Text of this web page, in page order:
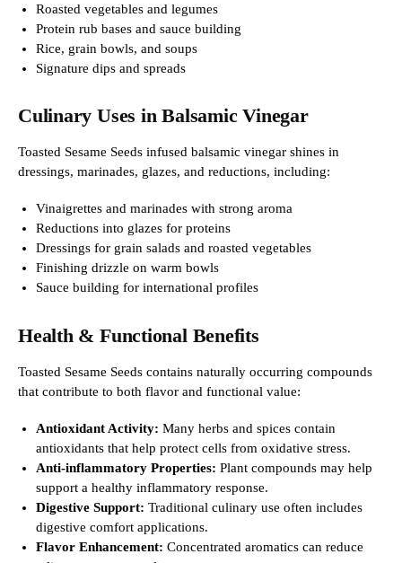
Roasted vegetables and legumes
Protein rub bases and sauce building
Rice, grain bowls, and soups
Signature dips and spreads
Culinary Uses in Balsamic Vinegar
Toasted Sesame Seeds infused balsamic vinegar shines in
dressings, marinades, glazes, and reductions, including:
Vinaigrettes and marinades with strong aroma
Reductions into glazes for proteins
Dressings for grain salads and roasted vegetables
Finishing drizzle on warm bowls
Sauce building for international profiles
Health & Functional Benefits
Toasted Sesame Seeds contains naturally occurring compounds
that contribute to both flavor and functional value:
Antioxidant Activity: Many herbs and spices contain
antioxidants that help protect cells from oxidative stress.
Anti-inflammatory Properties: Plant compounds may help
support a healthy inflammatory response.
Digestive Support: Traditional culinary use often includes
digestive comfort applications.
Flavor Enhancement: Concentrated aromatics can reduce